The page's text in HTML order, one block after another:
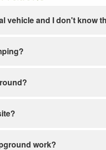
vehicle and I don't know
work?